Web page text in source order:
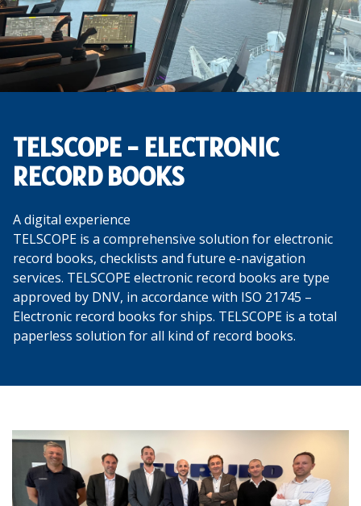
TELSCOPE - ELECTRONIC
RECORD BOOKS
A digital experience
TELSCOPE is a comprehensive solution for electronic
record books, checklists and future e-navigation
services. TELSCOPE electronic record books are type
approved by DNV, in accordance with ISO 21745 –
Electronic record books for ships. TELSCOPE is a total
paperless solution for all kind of record books.